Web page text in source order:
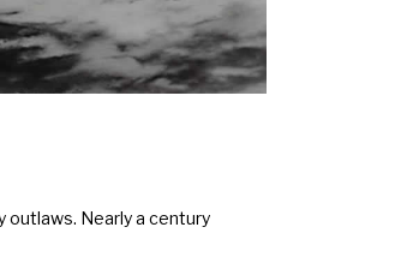
outlaws. Nearly a century